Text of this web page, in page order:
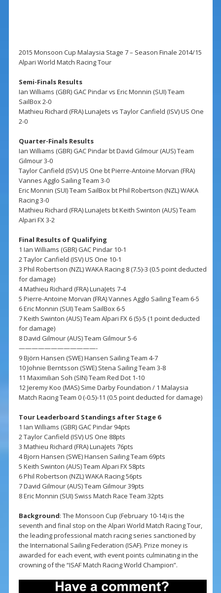
2015 Monsoon Cup Malaysia Stage 7 – Season Finale 2014/15
Alpari World Match Racing Tour
Semi-Finals Results
Ian Williams (GBR) GAC Pindar vs Eric Monnin (SUI) Team
SailBox 2-0
Mathieu Richard (FRA) LunaJets vs Taylor Canfield (ISV) US One
2-0
Quarter-Finals Results
Ian Williams (GBR) GAC Pindar bt David Gilmour (AUS) Team
Gilmour 3-0
Taylor Canfield (ISV) US One bt Pierre-Antoine Morvan (FRA)
Vannes Agglo Sailing Team 3-0
Eric Monnin (SUI) Team SailBox bt Phil Robertson (NZL) WAKA
Racing 3-0
Mathieu Richard (FRA) LunaJets bt Keith Swinton (AUS) Team
Alpari FX 3-2
Final Results of Qualifying
1 Ian Williams (GBR) GAC Pindar 10-1
2 Taylor Canfield (ISV) US One 10-1
3 Phil Robertson (NZL) WAKA Racing 8 (7.5)-3 (0.5 point deducted
for damage)
4 Mathieu Richard (FRA) LunaJets 7-4
5 Pierre-Antoine Morvan (FRA) Vannes Agglo Sailing Team 6-5
6 Eric Monnin (SUI) Team SailBox 6-5
7 Keith Swinton (AUS) Team Alpari FX 6 (5)-5 (1 point deducted
for damage)
8 David Gilmour (AUS) Team Gilmour 5-6
————————————-
9 Björn Hansen (SWE) Hansen Sailing Team 4-7
10 Johnie Berntsson (SWE) Stena Sailing Team 3-8
11 Maximilian Soh (SIN) Team Red Dot 1-10
12 Jeremy Koo (MAS) Sime Darby Foundation / 1 Malaysia
Match Racing Team 0 (-0.5)-11 (0.5 point deducted for damage)
Tour Leaderboard Standings after Stage 6
1 Ian Williams (GBR) GAC Pindar 94pts
2 Taylor Canfield (ISV) US One 88pts
3 Mathieu Richard (FRA) LunaJets 76pts
4 Bjorn Hansen (SWE) Hansen Sailing Team 69pts
5 Keith Swinton (AUS) Team Alpari FX 58pts
6 Phil Robertson (NZL) WAKA Racing 56pts
7 David Gilmour (AUS) Team Gilmour 39pts
8 Eric Monnin (SUI) Swiss Match Race Team 32pts
Background: The Monsoon Cup (February 10-14) is the
seventh and final stop on the Alpari World Match Racing Tour,
the leading professional match racing series sanctioned by
the International Sailing Federation (ISAF). Prize money is
awarded for each event, with event points culminating in the
crowning of the “ISAF Match Racing World Champion”.